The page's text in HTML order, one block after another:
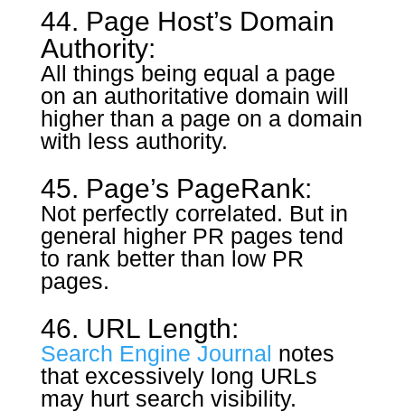
44. Page Host’s Domain
Authority:
All things being equal a page
on an authoritative domain will
higher than a page on a domain
with less authority.
45. Page’s PageRank:
Not perfectly correlated. But in
general higher PR pages tend
to rank better than low PR
pages.
46. URL Length:
Search Engine Journal notes
that excessively long URLs
may hurt search visibility.